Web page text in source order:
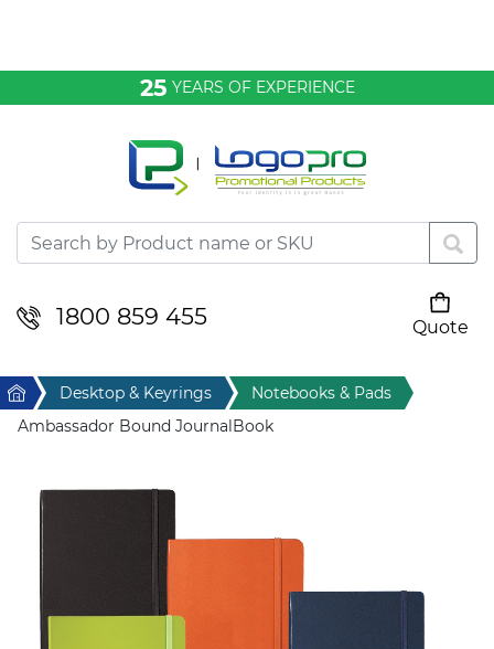
25 YEARS OF EXPERIENCE
1800 859 455
Quote
Desktop & Keyrings
Drinkware & Food
Home & Living
Sport & Leisure
Stress Items & Novelties
Technology
Home Desktop & Keyrings
Notebooks & Pads
Ambassador Bound JournalBook